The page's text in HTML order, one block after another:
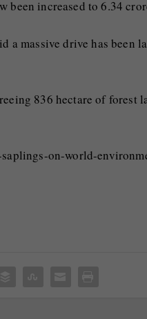
increased to 6.34
a massive drive has been
836 hectare of forest
on-world-